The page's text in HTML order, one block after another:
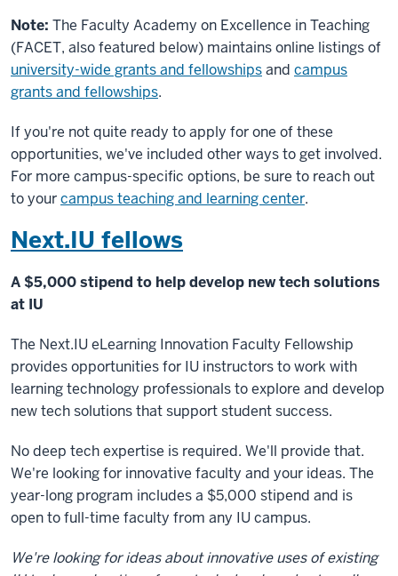
Note: The Faculty Academy on Excellence in Teaching
(FACET, also featured below) maintains online listings of
university-wide grants and fellowshipsand campus
grants and fellowships.
If you're not quite ready to apply for one of these
opportunities, we've included other ways to get involved.
For more campus-specific options, be sure to reach out
to yourcampus teaching and learning center.
Next.IU fellows
A $5,000 stipend to help develop new tech solutions
at IU
The Next.IU eLearning Innovation Faculty Fellowship
provides opportunities for IU instructors to work with
learning technology professionals to explore and develop
new tech solutions that support student success.
No deep tech expertise is required. We'll provide that.
We're looking for innovative faculty and your ideas. The
year-long program includes a $5,000 stipend and is
open to full-time faculty from any IU campus.
We're looking for ideas about innovative uses of existing